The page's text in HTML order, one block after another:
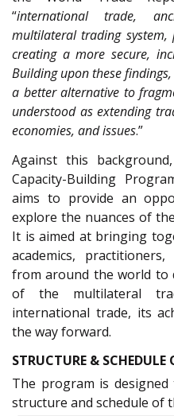
“international trade,
multilateral trading
creating a more secure,
Building upon these
a better alternative to
understood as extending
economies, and issues.”
Against this
Capacity-Building
aims to provide an
explore the nuances of
It is aimed at bringing
academics,
from around the world to
of the multilateral
international trade, its
the way forward.
STRUCTURE & SCHEDULE
The program is
structure and schedule of